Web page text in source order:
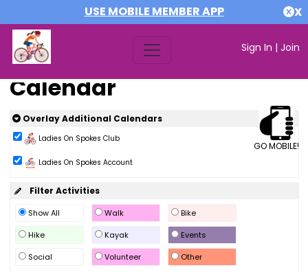
USE MOBILE MEMBER APP X
Sign In | Join
Calendar
GO MOBILE!
Overlay Additional Calendars
Ladies On Spokes Club
Ladies On Spokes Account
Filter Activities
Show All Walk
Bike
Hike
Kayak
Events
Social
Volunteer Other